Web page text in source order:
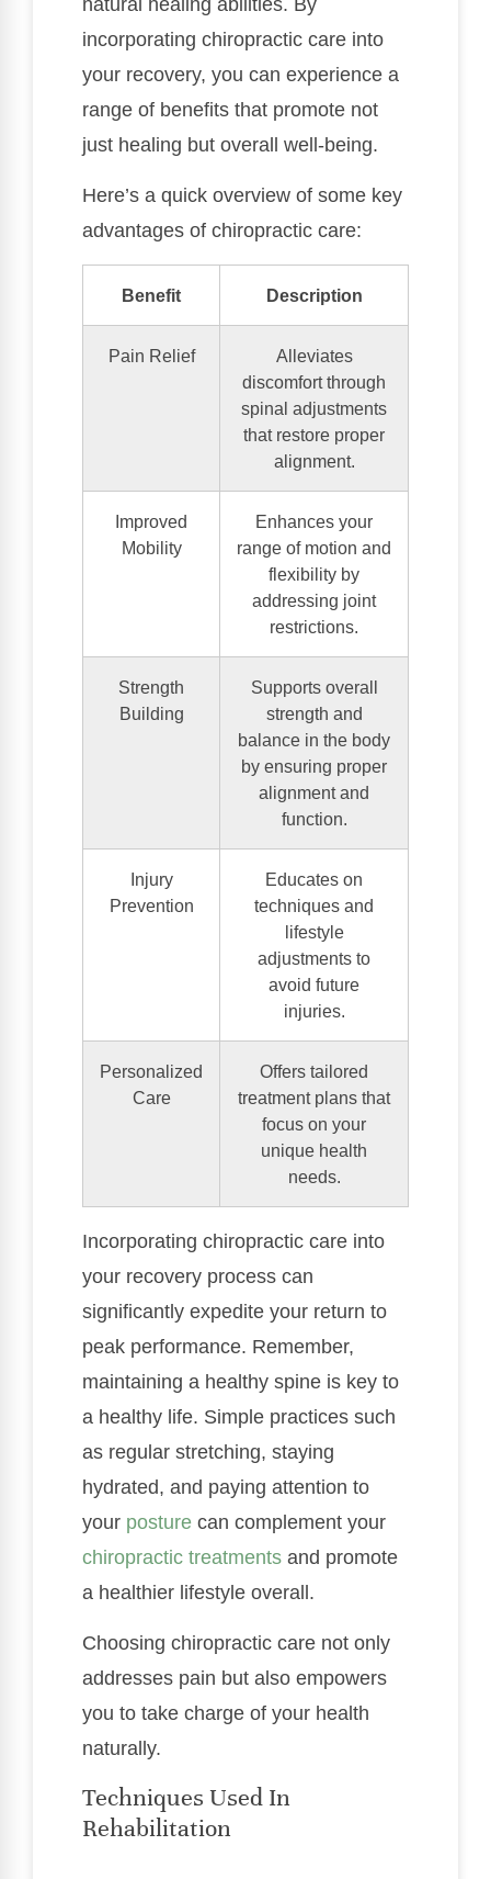
incorporating chiropractic care into
your recovery, you can experience a
range of benefits that promote not
just healing but overall well-being.
Here’s a quick overview of some key
advantages of chiropractic care:
Benefit Description
Pain Relief
Alleviates
discomfort through
spinal adjustments
that restore proper
alignment.
Improved
Mobility
Enhances your
range of motion and
flexibility by
addressing joint
restrictions.
Strength
Building
Supports overall
strength and
balance in the body
by ensuring proper
alignment and
function.
Injury
Prevention
Educates on
techniques and
lifestyle
adjustments to
avoid future
injuries.
Personalized
Care
Offers tailored
treatment plans that
focus on your
unique health
needs.
Incorporating chiropractic care into
your recovery process can
significantly expedite your return to
peak performance. Remember,
maintaining a healthy spine is key to
a healthy life. Simple practices such
as regular stretching, staying
hydrated, and paying attention to
your posture can complement your
chiropractic treatments and promote
a healthier lifestyle overall.
Choosing chiropractic care not only
addresses pain but also empowers
you to take charge of your health
naturally.
Techniques Used In
Rehabilitation